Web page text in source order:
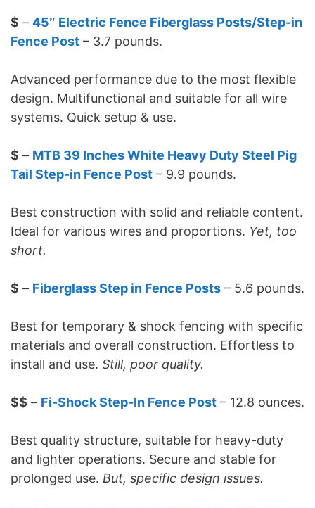
$ – 45″ Electric Fence Fiberglass Posts/Step-in
Fence Post – 3.7 pounds.
Advanced performance due to the most flexible
design. Multifunctional and suitable for all wire
systems. Quick setup & use.
$ – MTB 39 Inches White Heavy Duty Steel Pig
Tail Step-in Fence Post – 9.9 pounds.
Best construction with solid and reliable content.
Ideal for various wires and proportions. Yet, too
short.
$ – Fiberglass Step in Fence Posts – 5.6 pounds.
Best for temporary & shock fencing with specific
materials and overall construction. Effortless to
install and use. Still, poor quality.
$$ – Fi-Shock Step-In Fence Post – 12.8 ounces.
Best quality structure, suitable for heavy-duty
and lighter operations. Secure and stable for
prolonged use. But, specific design issues.